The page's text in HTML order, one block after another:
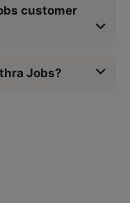
customer
Jobs?